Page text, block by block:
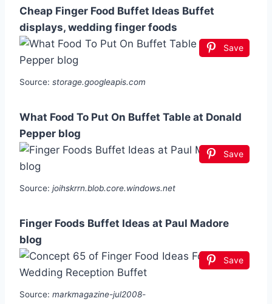
Cheap Finger Food Buffet Ideas Buffet
displays, wedding finger foods
Save
Source: storage.googleapis.com
What Food To Put On Buffet Table at Donald
Pepper blog
Save
Source: joihskrrn.blob.core.windows.net
Finger Foods Buffet Ideas at Paul Madore
blog
Save
Source: markmagazine-jul2008-